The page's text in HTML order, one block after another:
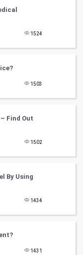
1524
1503
Find Out
1502
By Using
1434
1431